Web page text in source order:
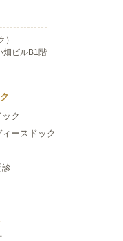
）
畑ビルB1階
ク
ースドック
診